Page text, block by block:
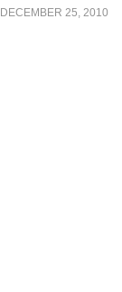
25, 2010